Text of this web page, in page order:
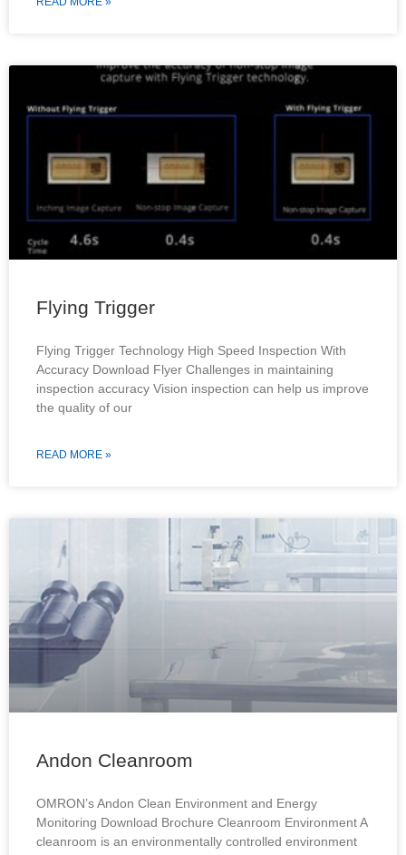
Flying Trigger
Flying Trigger Technology High Speed Inspection With
Accuracy Download Flyer Challenges in maintaining
inspection accuracy Vision inspection can help us improve
the quality of our
READ MORE »
Andon Cleanroom
OMRON’s Andon Clean Environment and Energy
Monitoring Download Brochure Cleanroom Environment A
cleanroom is an environmentally controlled environment